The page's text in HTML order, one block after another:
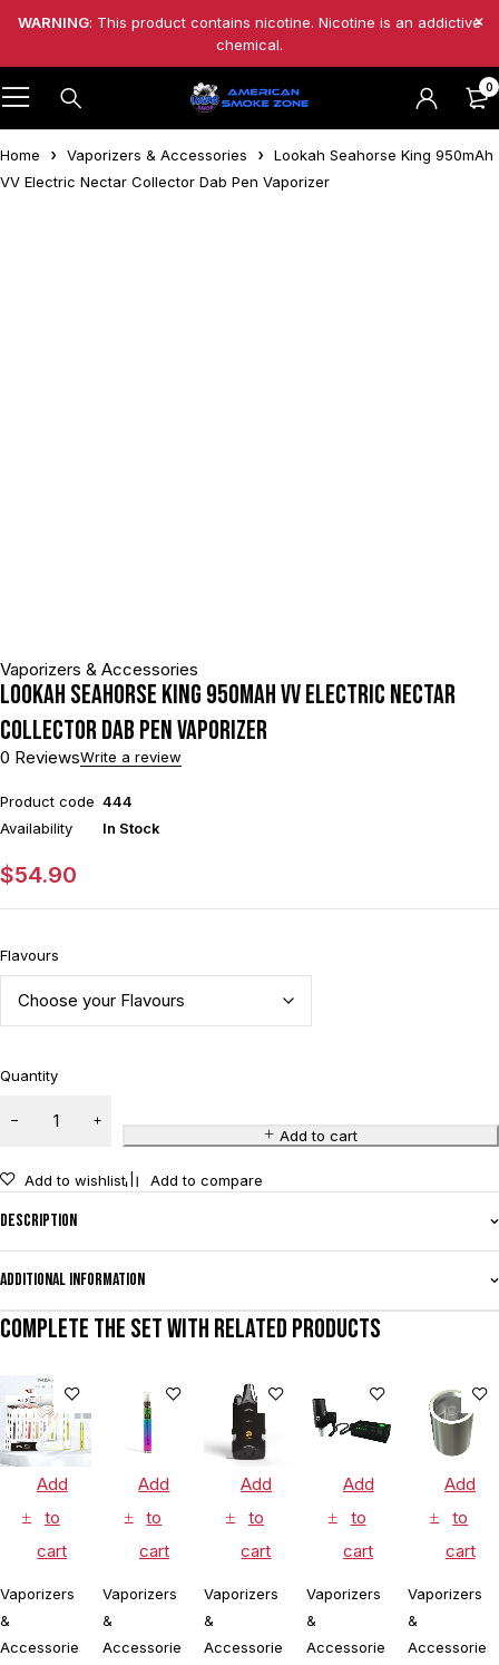
WARNING: This product contains nicotine. Nicotine is an addictive
chemical.
0
Home Vaporizers & Accessories
Lookah Seahorse King 950mAh
VV Electric Nectar Collector Dab Pen Vaporizer
Vaporizers & Accessories
Lookah Seahorse King 950mAh VV Electric Nectar
Collector Dab Pen Vaporizer
0 ReviewsWrite a review
Product code 444
Availability
In Stock
$54.90
Flavours
Quantity
Add to cart
Add to wishlist Add to compare
Description
Additional information
Complete the set with related products
Add
to
cart
Vaporizers
&
Accessories
Add
to
cart
Vaporizers
&
Accessories
Add
to
cart
Vaporizers
&
Accessories
Add
to
cart
Vaporizers
&
Accessories
Add
to
cart
Vaporizers
&
Accessories